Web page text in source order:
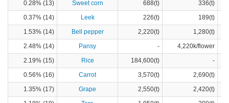
0.28% (13)
Sweet corn 688(t)
336(t)
0.37% (14)
Leek 226(t)
189(t)
1.53% (14)
Bell pepper 2,220(t)
1,280(t)
2.48% (14)
Pansy -
4,220k/flower
2.19% (15)
Rice 184,600(t)
-
0.56% (16)
Carrot 3,570(t)
2,690(t)
1.35% (17)
Grape 2,550(t)
2,420(t)